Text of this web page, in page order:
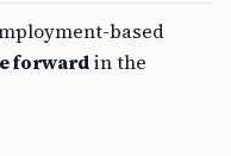
based
forwardin the